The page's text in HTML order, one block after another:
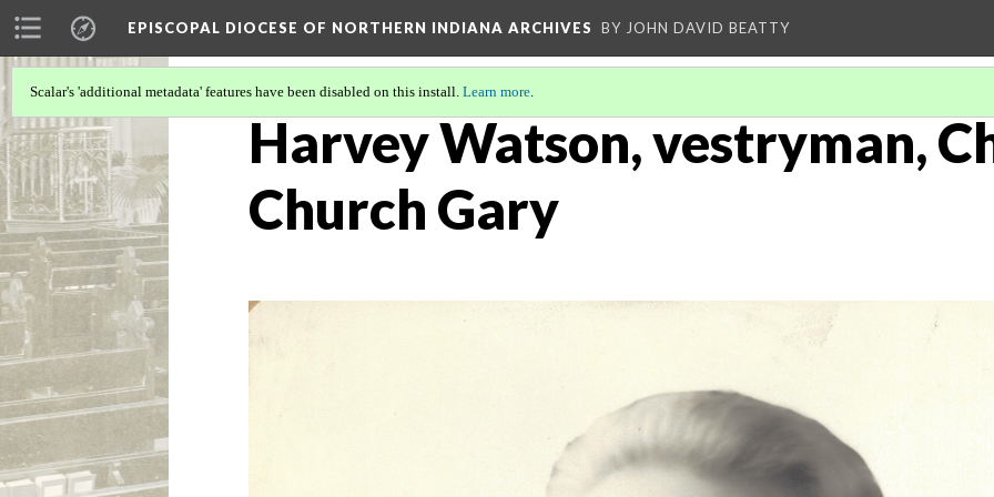
EPISCOPAL DIOCESE OF NORTHERN INDIANA ARCHIVES BY JOHN DAVID BEATTY
Scalar's 'additional metadata' features have been disabled on this install. Learn more.
Harvey Watson, vestryman,
Church Gary